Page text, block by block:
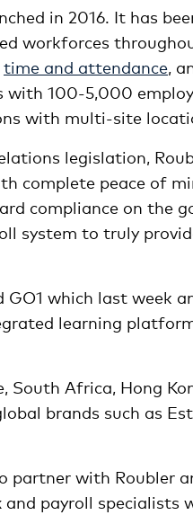
in 2016. It has
workforces
time and attendance,
with 100-5,000
with multi-site
legislation,
complete peace of
compliance on the
system to truly
which last week
learning
South Africa, Hong
brands such as
partner with Roubler
payroll specialists